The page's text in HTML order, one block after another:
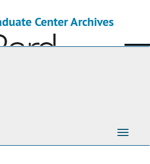
Center Archives
Toggle